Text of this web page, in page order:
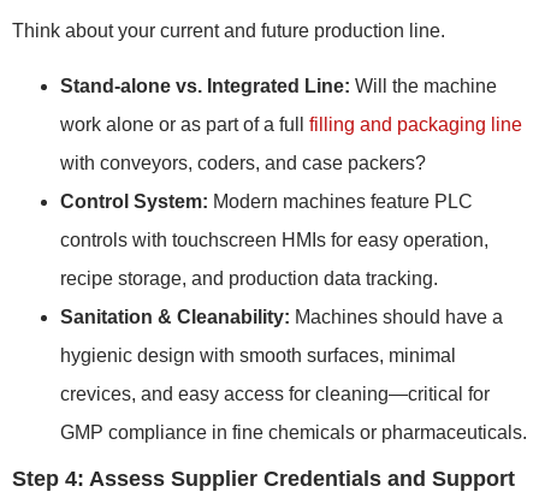
Think about your current and future production line.
Stand-alone vs. Integrated Line: Will the machine
work alone or as part of a full filling and packaging line
with conveyors, coders, and case packers?
Control System: Modern machines feature PLC
controls with touchscreen HMIs for easy operation,
recipe storage, and production data tracking.
Sanitation & Cleanability: Machines should have a
hygienic design with smooth surfaces, minimal
crevices, and easy access for cleaning—critical for
GMP compliance in fine chemicals or pharmaceuticals.
Step 4: Assess Supplier Credentials and Support